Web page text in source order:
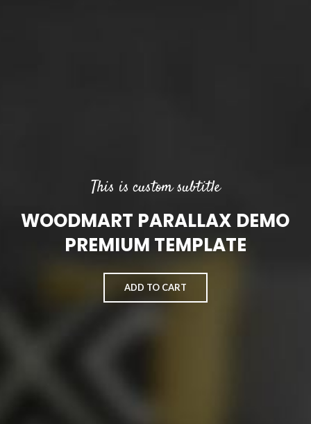
WOODMART PARALLAX DEMO
PREMIUM TEMPLATE
This is custom subtitle
ADD TO CART